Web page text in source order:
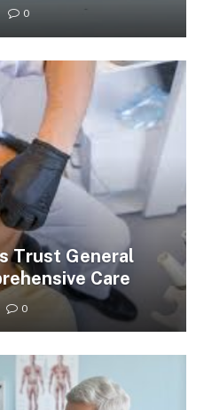
0
Trust General
Care
0